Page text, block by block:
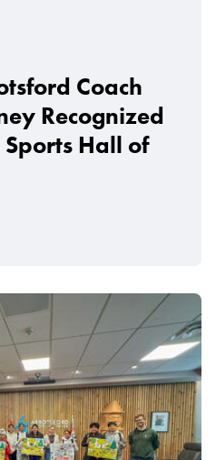
Coach
Recognized
Hall of